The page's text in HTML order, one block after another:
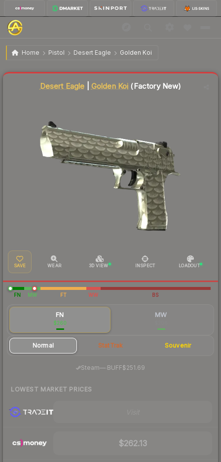
Home Pistol Desert Eagle Golden Koi
Desert Eagle | Golden Koi Factory New
Desert Eagle Golden Koi (Factory New)
SAVE WEAR 3D VIEW INSPECT LOADOUT
FN MW FT WW BS
FN
$260
MW
Normal StatTrak Souvenir
Steam— BUFF$251.69
LOWEST MARKET PRICES
$262.13
Liquidity score